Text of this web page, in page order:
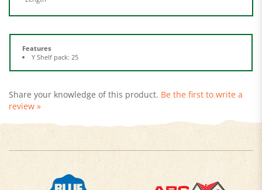
Features
review »